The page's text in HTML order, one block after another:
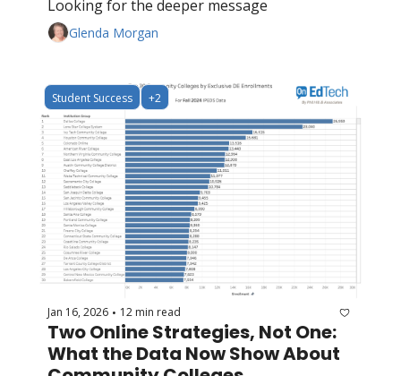
Looking for the deeper message
Glenda Morgan
Student Success +2
Jan 16, 2026 • 12 min read
Two Online Strategies, Not One:
What the Data Now Show About